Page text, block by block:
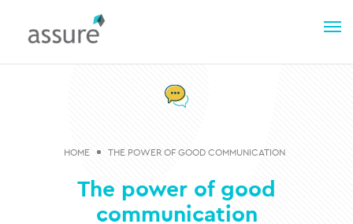
HOME THE POWER OF GOOD COMMUNICATION
The power of good
communication